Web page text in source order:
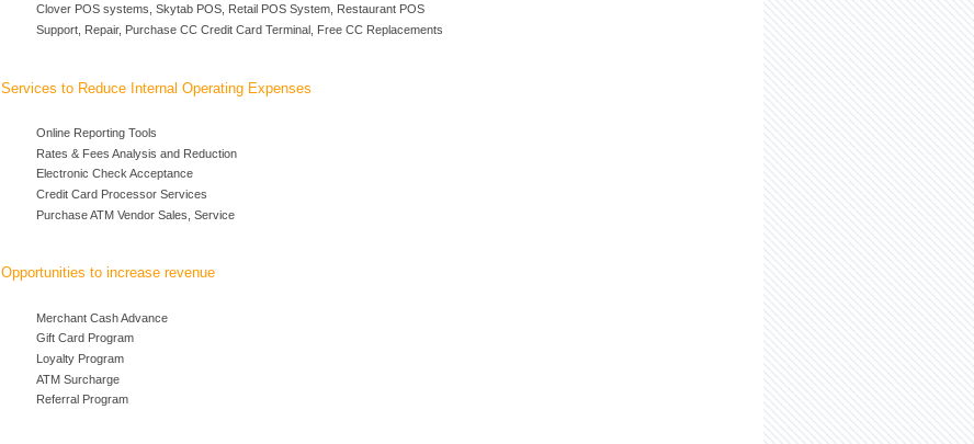
Clover POS systems, Skytab POS, Retail POS System, Restaurant POS
Support, Repair, Purchase CC Credit Card Terminal, Free CC Replacements
Services to Reduce Internal Operating Expenses
Online Reporting Tools
Rates & Fees Analysis and Reduction
Electronic Check Acceptance
Credit Card Processor Services
Purchase ATM Vendor Sales, Service
Opportunities to increase revenue
Merchant Cash Advance
Gift Card Program
Loyalty Program
ATM Surcharge
Referral Program